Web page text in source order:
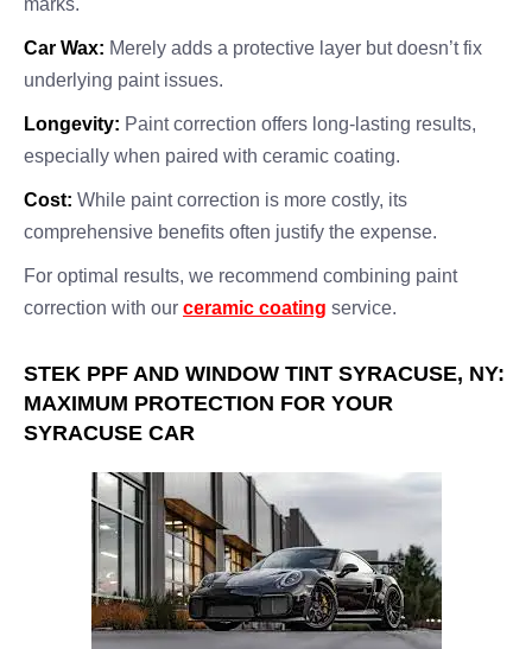
marks.
Car Wax: Merely adds a protective layer but doesn’t fix
underlying paint issues.
Longevity: Paint correction offers long-lasting results,
especially when paired with ceramic coating.
Cost: While paint correction is more costly, its
comprehensive benefits often justify the expense.
For optimal results, we recommend combining paint
correction with our ceramic coating service.
STEK PPF AND WINDOW TINT SYRACUSE, NY:
MAXIMUM PROTECTION FOR YOUR
SYRACUSE CAR